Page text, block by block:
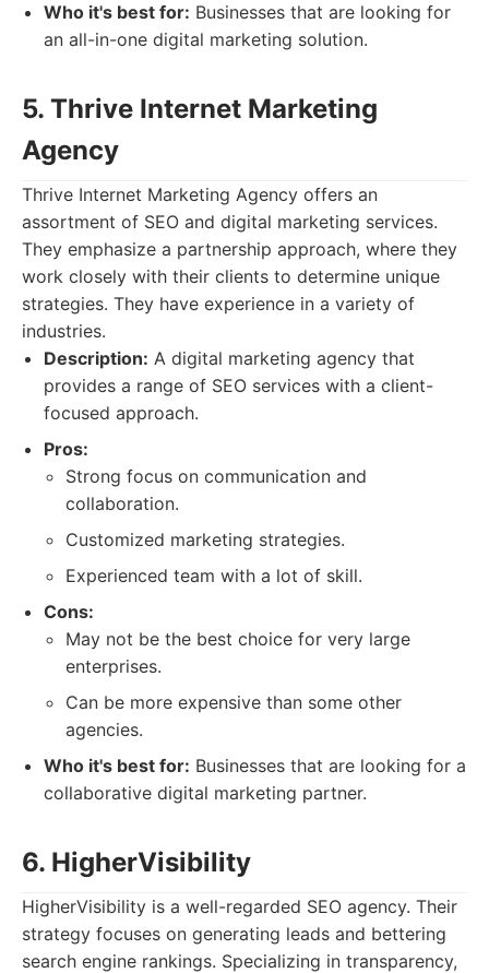
Who it's best for: Businesses that are looking for
an all-in-one digital marketing solution.
5. Thrive Internet Marketing
Agency
Thrive Internet Marketing Agency offers an
assortment of SEO and digital marketing services.
They emphasize a partnership approach, where they
work closely with their clients to determine unique
strategies. They have experience in a variety of
industries.
Description: A digital marketing agency that
provides a range of SEO services with a client-
focused approach.
Pros:
Strong focus on communication and
collaboration.
Customized marketing strategies.
Experienced team with a lot of skill.
Cons:
May not be the best choice for very large
enterprises.
Can be more expensive than some other
agencies.
Who it's best for: Businesses that are looking for a
collaborative digital marketing partner.
6. HigherVisibility
HigherVisibility is a well-regarded SEO agency. Their
strategy focuses on generating leads and bettering
search engine rankings. Specializing in transparency,